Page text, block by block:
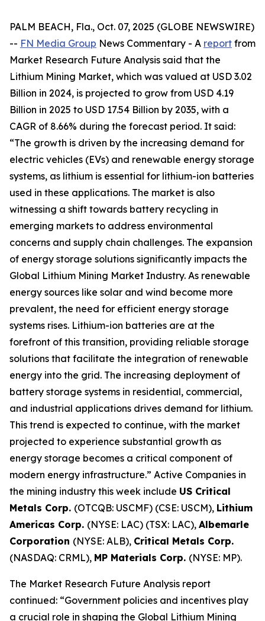
PALM BEACH, Fla., Oct. 07, 2025 (GLOBE NEWSWIRE)
-- FN Media Group News Commentary - A report from
Market Research Future Analysis said that the
Lithium Mining Market, which was valued at USD 3.02
Billion in 2024, is projected to grow from USD 4.19
Billion in 2025 to USD 17.54 Billion by 2035, with a
CAGR of 8.66% during the forecast period. It said:
“The growth is driven by the increasing demand for
electric vehicles (EVs) and renewable energy storage
systems, as lithium is essential for lithium-ion batteries
used in these applications. The market is also
witnessing a shift towards battery recycling in
emerging markets to address environmental
concerns and supply chain challenges. The expansion
of energy storage solutions significantly impacts the
Global Lithium Mining Market Industry. As renewable
energy sources like solar and wind become more
prevalent, the need for efficient energy storage
systems rises. Lithium-ion batteries are at the
forefront of this transition, providing reliable storage
solutions that facilitate the integration of renewable
energy into the grid. The increasing deployment of
battery storage systems in residential, commercial,
and industrial applications drives demand for lithium.
This trend is expected to continue, with the market
projected to experience substantial growth as
energy storage becomes a critical component of
modern energy infrastructure.” Active Companies in
the mining industry this week include US Critical
Metals Corp. (OTCQB: USCMF) (CSE: USCM), Lithium
Americas Corp. (NYSE: LAC) (TSX: LAC), Albemarle
Corporation (NYSE: ALB), Critical Metals Corp.
(NASDAQ: CRML), MP Materials Corp. (NYSE: MP).
The Market Research Future Analysis report
continued: “Government policies and incentives play
a crucial role in shaping the Global Lithium Mining